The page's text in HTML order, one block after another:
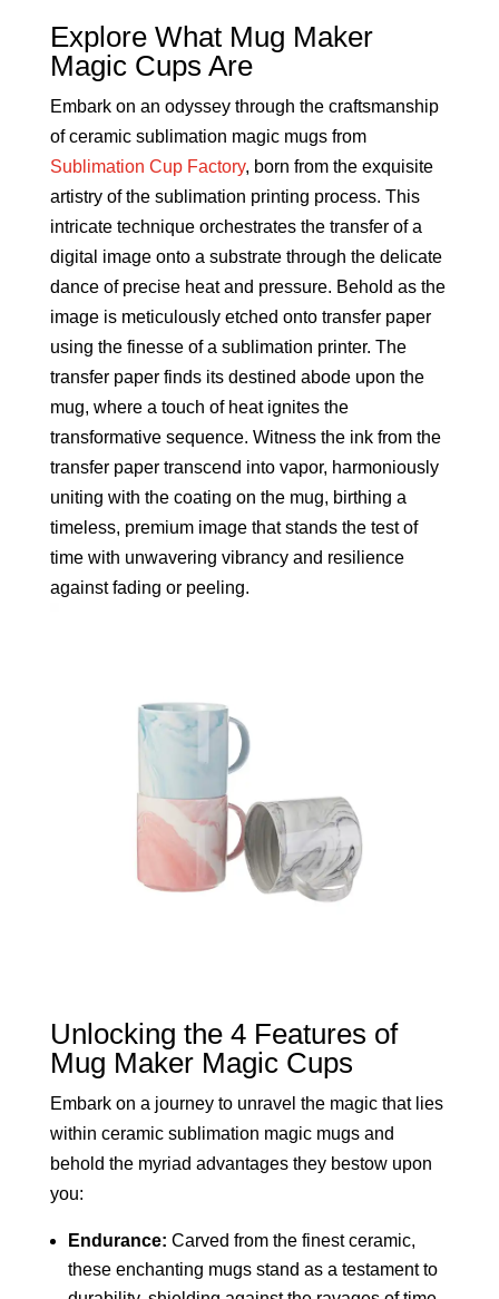
Explore What Mug Maker
Magic Cups Are
Embark on an odyssey through the craftsmanship
of ceramic sublimation magic mugs from
Sublimation Cup Factory, born from the exquisite
artistry of the sublimation printing process. This
intricate technique orchestrates the transfer of a
digital image onto a substrate through the delicate
dance of precise heat and pressure. Behold as the
image is meticulously etched onto transfer paper
using the finesse of a sublimation printer. The
transfer paper finds its destined abode upon the
mug, where a touch of heat ignites the
transformative sequence. Witness the ink from the
transfer paper transcend into vapor, harmoniously
uniting with the coating on the mug, birthing a
timeless, premium image that stands the test of
time with unwavering vibrancy and resilience
against fading or peeling.
Unlocking the 4 Features of
Mug Maker Magic Cups
Embark on a journey to unravel the magic that lies
within ceramic sublimation magic mugs and
behold the myriad advantages they bestow upon
you:
Endurance: Carved from the finest ceramic,
these enchanting mugs stand as a testament to